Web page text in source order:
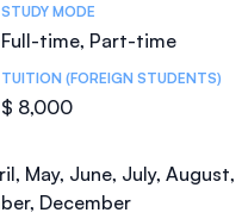
STUDY MODE
Full-time, Part-time
TUITION (FOREIGN STUDENTS)
$ 8,000
May, June, July, August,
December